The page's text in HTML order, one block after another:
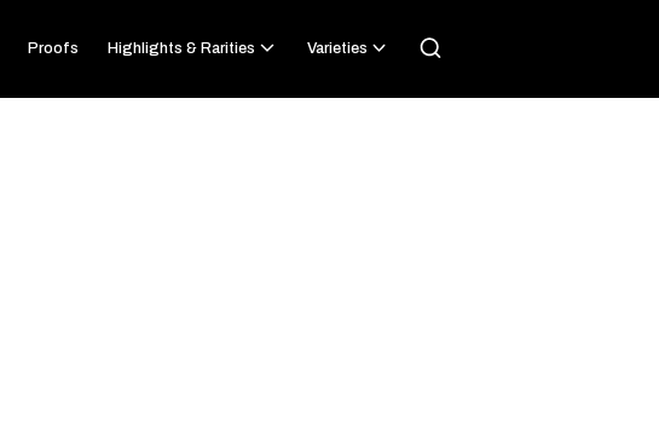
Proofs Highlights & Rarities Varieties